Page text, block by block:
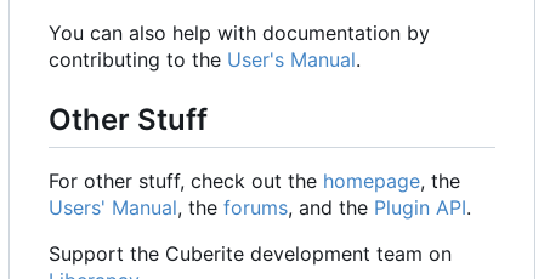
You can also help with documentation by
contributing to the User's Manual.
Other Stuff
For other stuff, check out the homepage, the
Users' Manual, the forums, and the Plugin API.
Support the Cuberite development team on